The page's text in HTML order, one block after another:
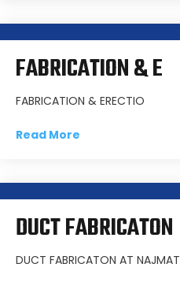
FABRICATION & E
FABRICATION & ERECTIO
Read More
DUCT FABRICATON
DUCT FABRICATON AT NAJMAT